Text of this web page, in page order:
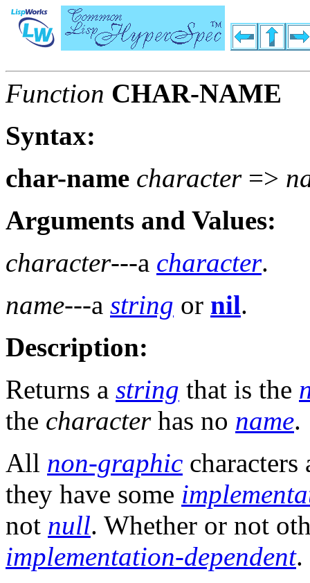
Function CHAR-NAME
Syntax:
char-name character=>
Arguments and Values:
character---a character.
name---a string or nil.
Description:
Returns a string that is the
the characterhas no name.
All non-graphic
they have some
not null. Whether or not
implementation-dependent.